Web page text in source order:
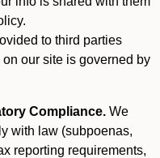
to third parties
our site is governed by
Compliance. We
with law (subpoenas,
reporting requirements,